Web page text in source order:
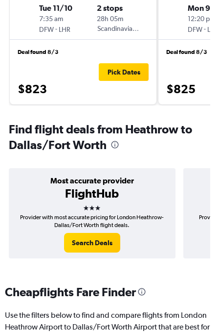
Tue 11/10
7:35 am
DFW- LHR
2 stops
28h 05m
Scandinavian Airlines
Deal found 8/3
$823
Pick Dates
Mon 9/
12:20 pm
DFW- LHR
Deal found 8/3
$825
Find flight deals from Heathrow to
Dallas/Fort Worth
Most accurate provider
FlightHub
3 stars
Provider with most accurate pricing for London Heathrow-
Dallas/Fort Worth flight deals.
Search Deals
Cheapflights Fare Finder
Use the filters below to find and compare flights from London
Heathrow Airport to Dallas/Fort Worth Airport that are best for